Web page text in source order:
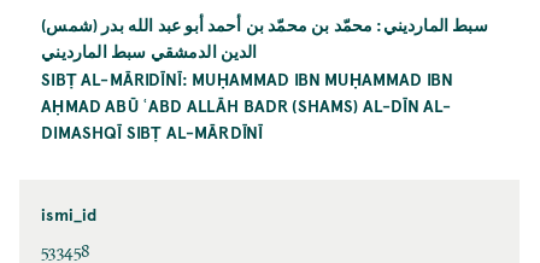
سبط المارديني: محمّد بن محمّد بن أحمد أبو عبد الله بدر (شمس)
الدين الدمشقي سبط المارديني
SIBṬ AL-MĀRIDĪNĪ: MUḤAMMAD IBN MUḤAMMAD IBN
AḤMAD ABŪ ʿABD ALLĀH BADR (SHAMS) AL-DĪN AL-
DIMASHQĪ SIBṬ AL-MĀRDĪNĪ
ismi_id
533458